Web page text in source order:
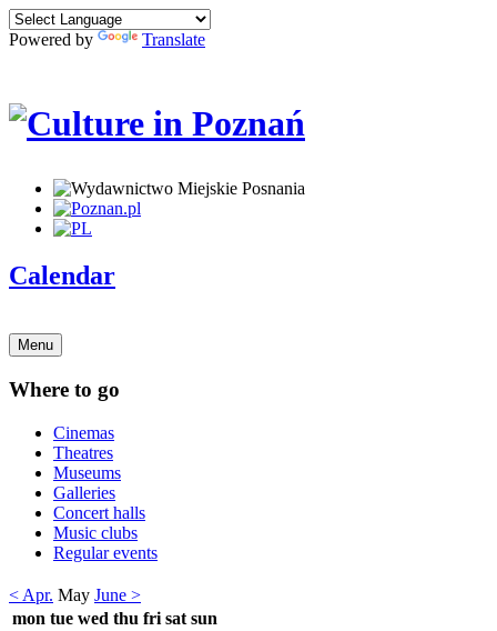
Powered by Translate
Calendar
Menu
Where to go
Cinemas
Theatres
Museums
Galleries
Concert halls
Music clubs
Regular events
< Apr. May June >
mon tue wed thu fri sat sun